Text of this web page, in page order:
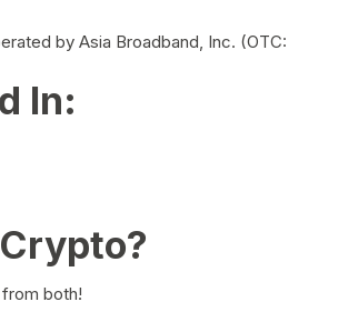
by Asia Broadband, Inc. (OTC:
In:
both!